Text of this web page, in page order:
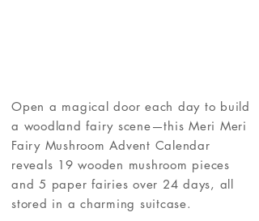
Open a magical door each day to build
a woodland fairy scene—this Meri Meri
Fairy Mushroom Advent Calendar
reveals 19 wooden mushroom pieces
and 5 paper fairies over 24 days, all
stored in a charming suitcase.